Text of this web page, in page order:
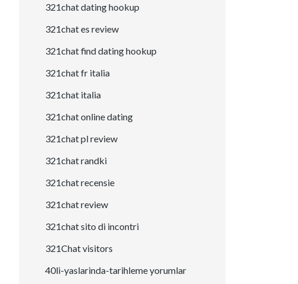
321chat dating hookup
321chat es review
321chat find dating hookup
321chat fr italia
321chat italia
321chat online dating
321chat pl review
321chat randki
321chat recensie
321chat review
321chat sito di incontri
321Chat visitors
40li-yaslarinda-tarihleme yorumlar